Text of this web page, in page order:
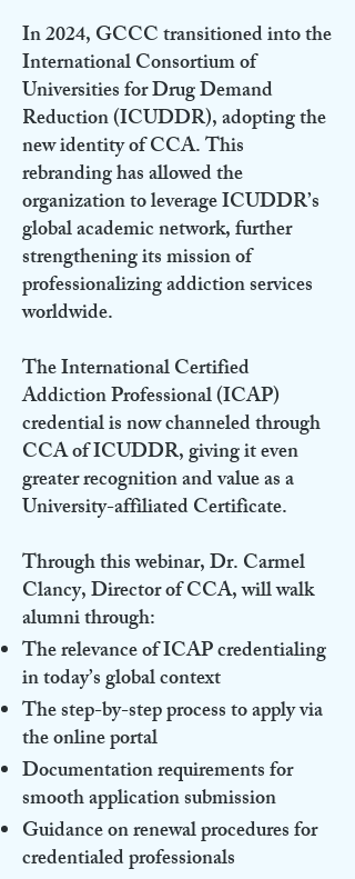
In 2024, GCCC transitioned into the
International Consortium of
Universities for Drug Demand
Reduction (ICUDDR), adopting the
new identity of CCA. This
rebranding has allowed the
organization to leverage ICUDDR’s
global academic network, further
strengthening its mission of
professionalizing addiction services
worldwide.
The International Certified
Addiction Professional (ICAP)
credential is now channeled through
CCA of ICUDDR, giving it even
greater recognition and value as a
University-affiliated Certificate.
Through this webinar, Dr. Carmel
Clancy, Director of CCA, will walk
alumni through:
The relevance of ICAP credentialing
in today’s global context
The step-by-step process to apply via
the online portal
Documentation requirements for
smooth application submission
Guidance on renewal procedures for
credentialed professionals